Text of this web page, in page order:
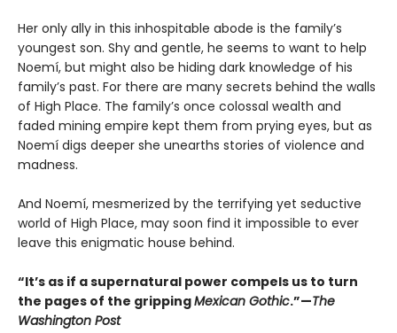
Her only ally in this inhospitable abode is the family’s
youngest son. Shy and gentle, he seems to want to help
Noemí, but might also be hiding dark knowledge of his
family’s past. For there are many secrets behind the walls
of High Place. The family’s once colossal wealth and
faded mining empire kept them from prying eyes, but as
Noemí digs deeper she unearths stories of violence and
madness.
And Noemí, mesmerized by the terrifying yet seductive
world of High Place, may soon find it impossible to ever
leave this enigmatic house behind.
“It’s as if a supernatural power compels us to turn
the pages of the grippingMexican Gothic.”—The
Washington Post